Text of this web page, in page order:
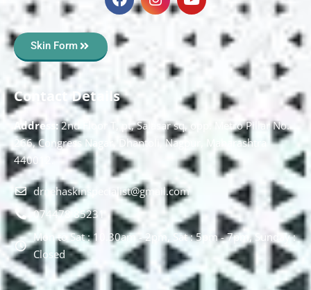
Skin Form
Contact Details
Address:2nd Floor T, pt, Salasar sq, opp. Metro Pillar No.
266, Congress Nagar, Dhantoli, Nagpur, Maharashtra
440012.
drnehaskinspecialist@gmail.com
074478 85231
Mon to Sat : 10.30am - 2pm, Sat : 5pm - 7pm, Sunday :
Closed